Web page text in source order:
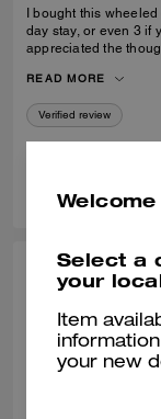
I bought this wheeled
day stay, or even 3 if
appreciated the
nice carryon.High
READ MORE
Verified review
MTLKING, APR 20,
Beautiful
Best purchase ever!
Select a
your
Item
your new